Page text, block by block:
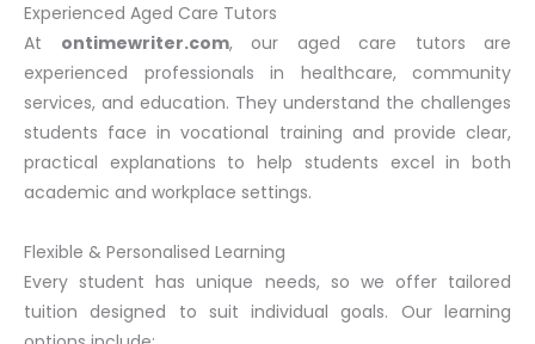
Experienced Aged Care Tutors
At ontimewriter.com, our aged care tutors are
experienced professionals in healthcare, community
services, and education. They understand the challenges
students face in vocational training and provide clear,
practical explanations to help students excel in both
academic and workplace settings.
Flexible & Personalised Learning
Every student has unique needs, so we offer tailored
tuition designed to suit individual goals. Our learning